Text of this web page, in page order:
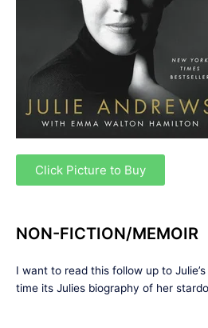
Click Picture to Buy
NON-FICTION/MEMOIR
I want to read this follow up to
time its Julies biography of her